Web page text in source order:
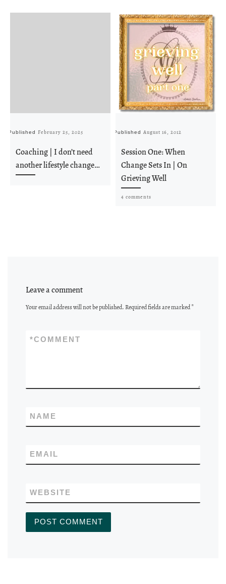
PublishedFebruary 25, 2025
Coaching | I don’t need
another lifestyle change…
PublishedAugust 16, 2012
Session One: When
Change Sets In | On
Grieving Well
4 comments
Leave a comment
Your email address will not be published. Required fields are marked*
COMMENT
*
NAME
EMAIL
WEBSITE